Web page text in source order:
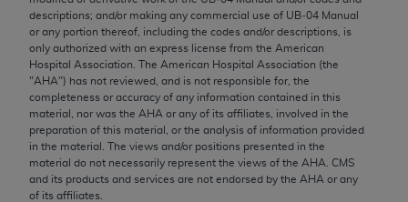
descriptions; and/or making any commercial use of UB‐04 Manual
or any portion thereof, including the codes and/or descriptions, is
only authorized with an express license from the American
Hospital Association. The American Hospital Association (the
"AHA") has not reviewed, and is not responsible for, the
completeness or accuracy of any information contained in this
material, nor was the AHA or any of its affiliates, involved in the
preparation of this material, or the analysis of information provided
in the material. The views and/or positions presented in the
material do not necessarily represent the views of the AHA . CMS
and its products and services are not endorsed by the AHA or any
of its affiliates.
limited to, the implied warranties of
merchantability and fitness for a particular
purpose. Fee schedules, relative value units,
conversion factors and/or related components are
not assigned by the AMA, are not part of CPT, and
the AMA is not recommending their use. The AMA
does not directly or indirectly practice medicine or
dispense medical services. The responsibility for
the content of the following materials is with CMS